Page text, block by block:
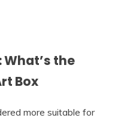
the
Box
more suitable for